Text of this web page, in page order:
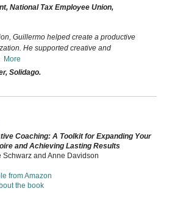
National Tax Employee Union,
Guillermo helped create a productive
He supported creative and
More
Solidago.
Coaching: A Toolkit for Expanding Your
and Achieving Lasting Results
Schwarz and Anne Davidson
from Amazon
the book